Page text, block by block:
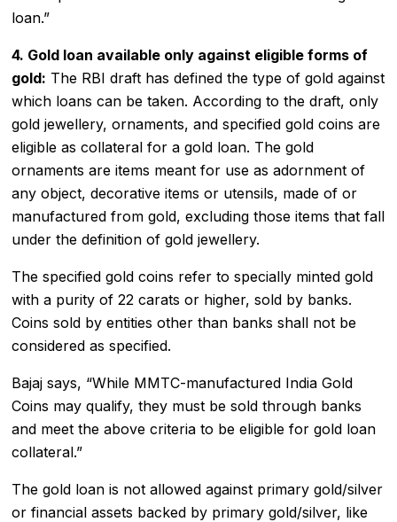
loan.”
4. Gold loan available only against eligible forms of
gold: The RBI draft has defined the type of gold against
which loans can be taken. According to the draft, only
gold jewellery, ornaments, and specified gold coins are
eligible as collateral for a gold loan. The gold
ornaments are items meant for use as adornment of
any object, decorative items or utensils, made of or
manufactured from gold, excluding those items that fall
under the definition of gold jewellery.
The specified gold coins refer to specially minted gold
with a purity of 22 carats or higher, sold by banks.
Coins sold by entities other than banks shall not be
considered as specified.
Bajaj says, “While MMTC-manufactured India Gold
Coins may qualify, they must be sold through banks
and meet the above criteria to be eligible for gold loan
collateral.”
The gold loan is not allowed against primary gold/silver
or financial assets backed by primary gold/silver, like